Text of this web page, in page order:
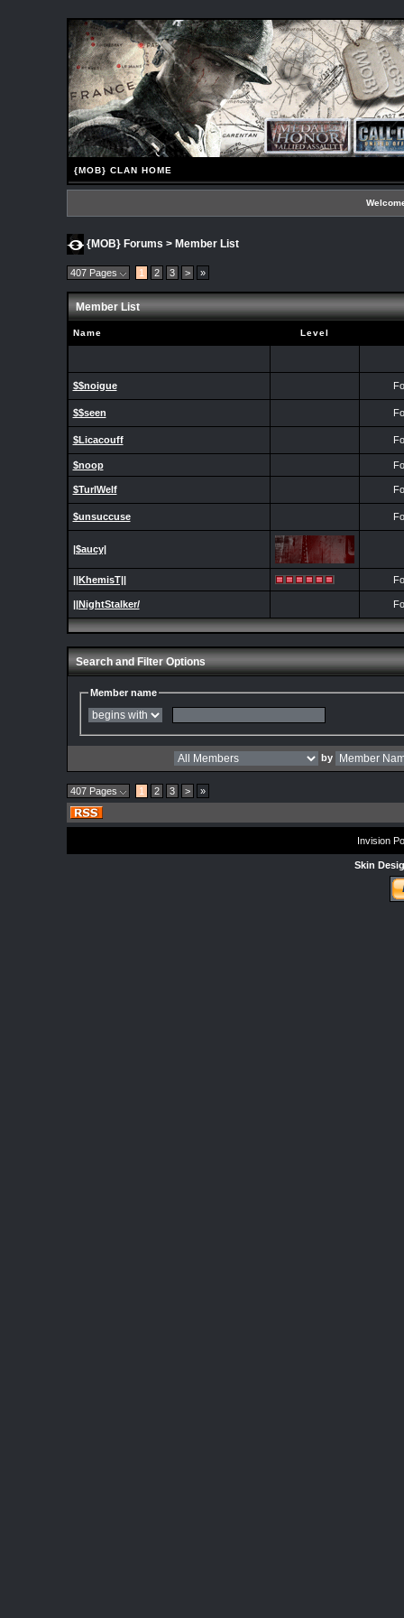
{MOB} CLAN HOME
{MOB} Forums > Member List
407 Pages 1 2 3 > »
Member List
Name Level
$$noigue
$$seen
$Licacouff
$noop
$TurlWelf
$unsuccuse
|$aucy|
||KhemisT||
||NightStalker/
Search and Filter Options
Member name
by
407 Pages 1 2 3 > »
Invision
Skin